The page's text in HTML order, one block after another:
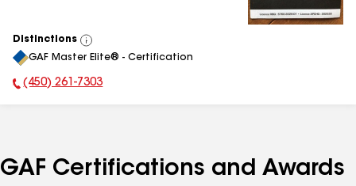
Distinctions
View
All
GAF Master Elite® - Certification
Phone Number:
(450) 261-7303
GAF Certifications and Awards